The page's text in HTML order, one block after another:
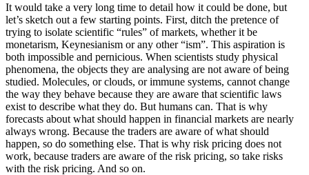
It would take a very long time to detail how it could be done, but
let’s sketch out a few starting points. First, ditch the pretence of
trying to isolate scientific “rules” of markets, whether it be
monetarism, Keynesianism or any other “ism”. This aspiration is
both impossible and pernicious. When scientists study physical
phenomena, the objects they are analysing are not aware of being
studied. Molecules, or clouds, or immune systems, cannot change
the way they behave because they are aware that scientific laws
exist to describe what they do. But humans can. That is why
forecasts about what should happen in financial markets are nearly
always wrong. Because the traders are aware of what should
happen, so do something else. That is why risk pricing does not
work, because traders are aware of the risk pricing, so take risks
with the risk pricing. And so on.